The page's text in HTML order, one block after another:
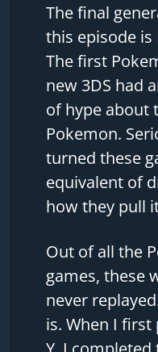
The final
this episode is
The first
new 3DS had
of hype about
Pokemon.
turned these
equivalent of
how they pull
Out of all the
games, these
never
is. When I